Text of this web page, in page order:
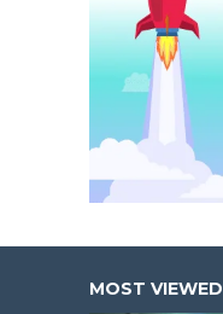
MOST VIEWED